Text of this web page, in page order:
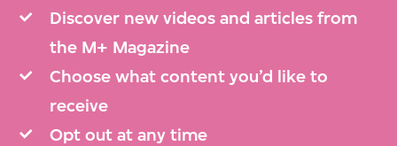
Discover new videos and articles from
the M+ Magazine
Choose what content you’d like to
receive
Opt out at any time